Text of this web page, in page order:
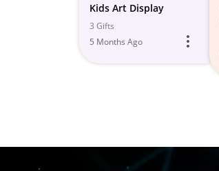
Kids Art Display
3 Gifts
5 Months Ago